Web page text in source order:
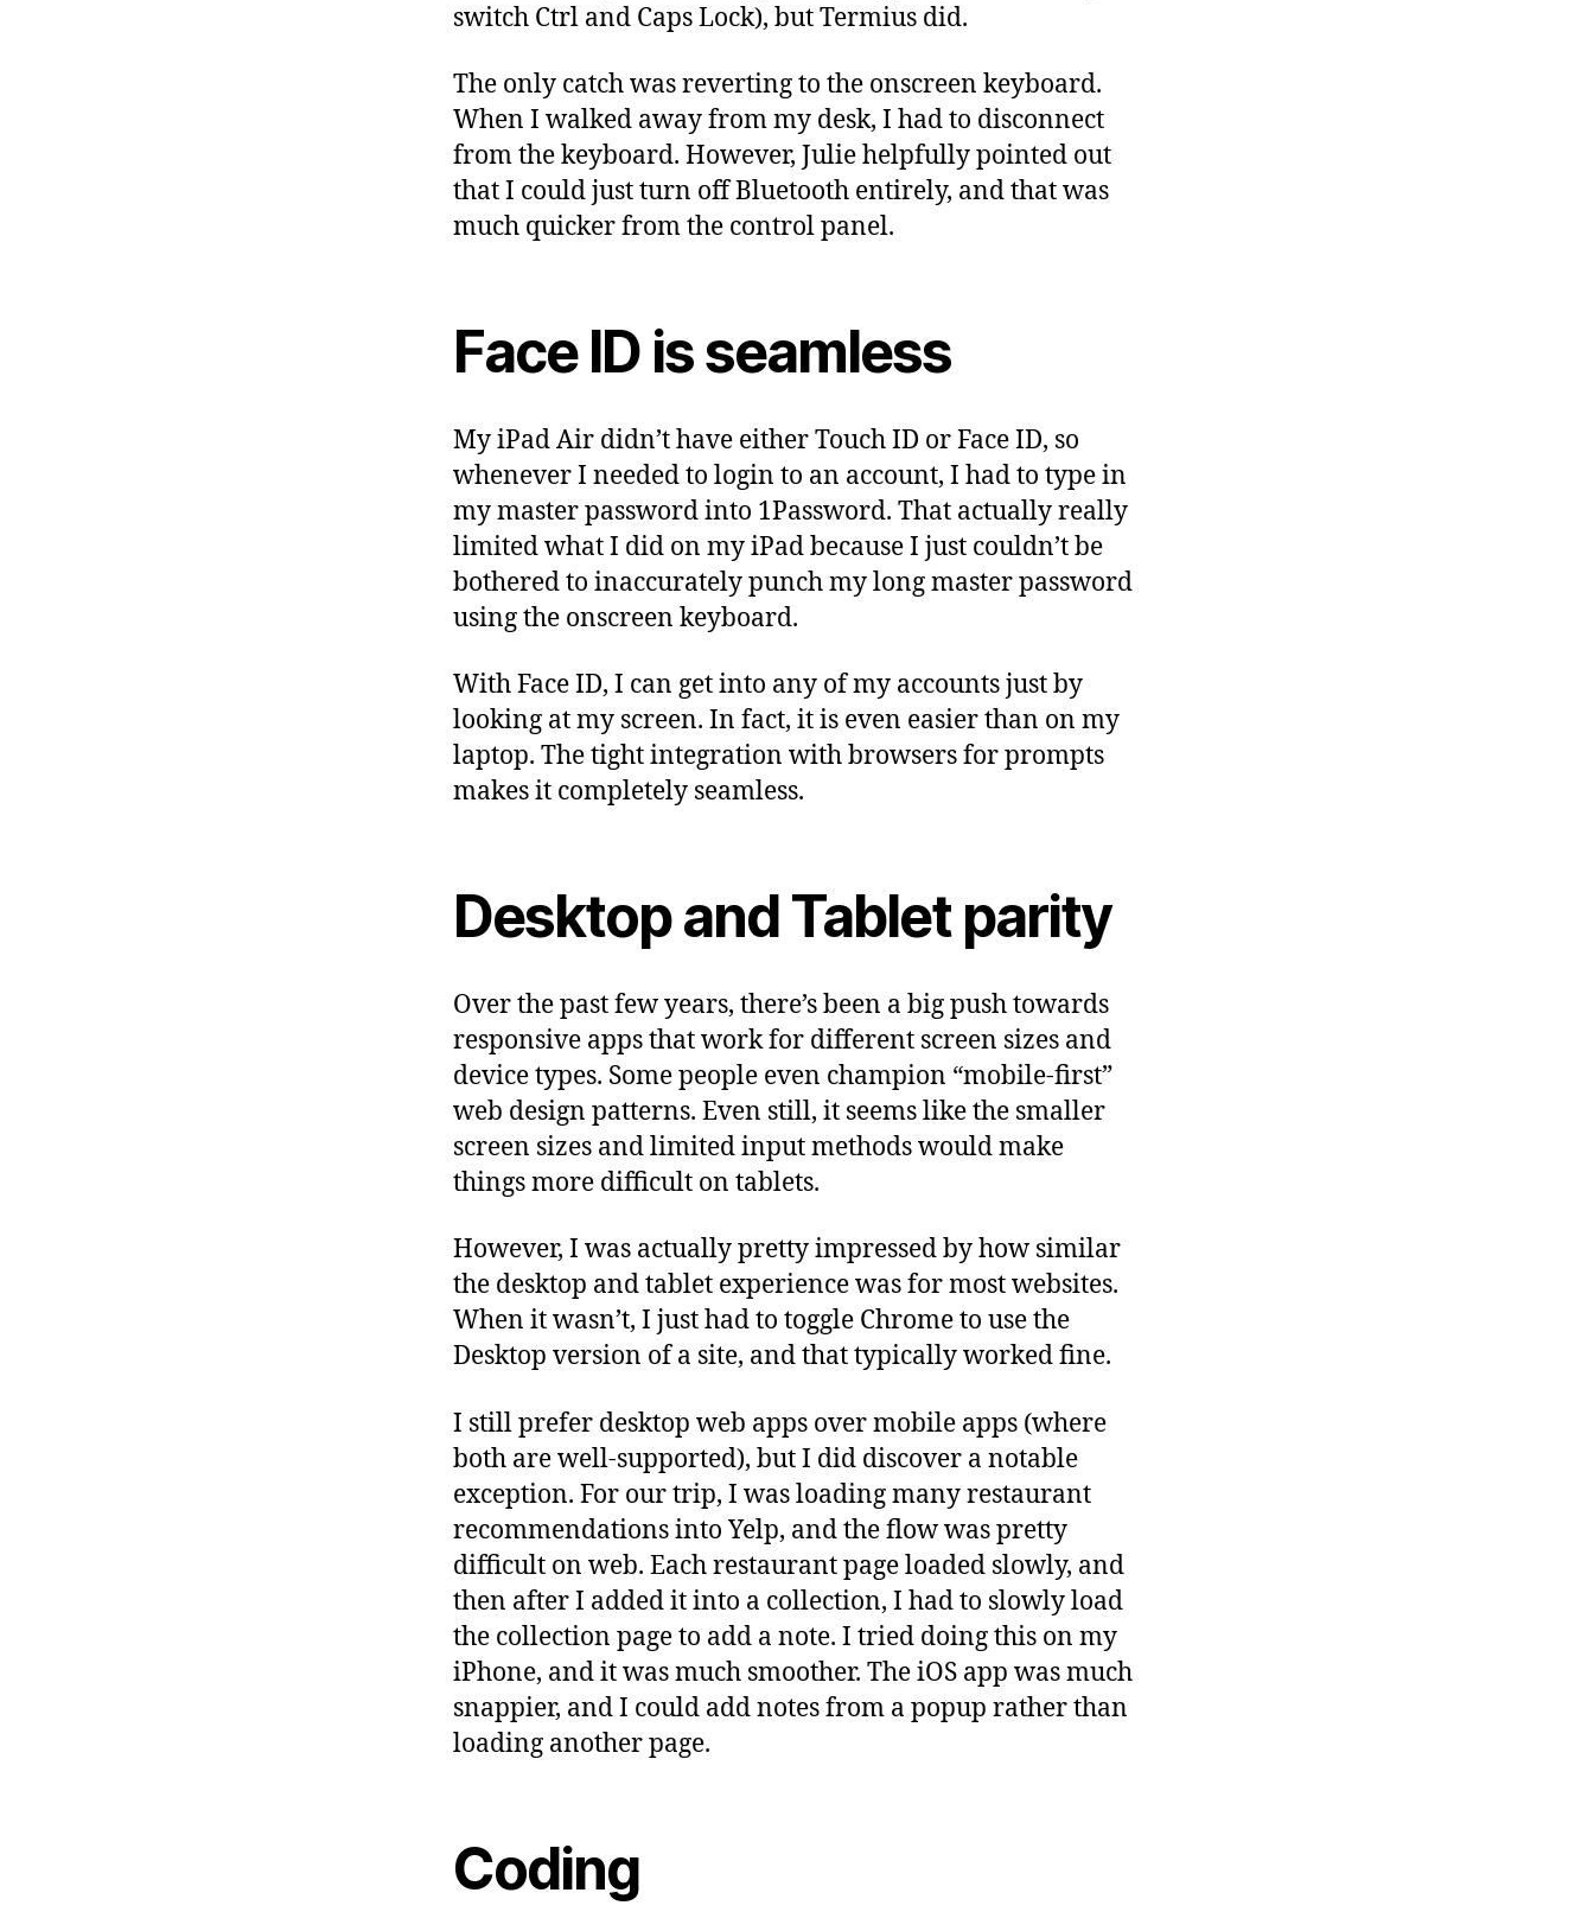
switch Ctrl and Caps Lock), but Termius did.
The only catch was reverting to the onscreen keyboard.
When I walked away from my desk, I had to disconnect
from the keyboard. However, Julie helpfully pointed out
that I could just turn off Bluetooth entirely, and that was
much quicker from the control panel.
Face ID is seamless
My iPad Air didn’t have either Touch ID or Face ID, so
whenever I needed to login to an account, I had to type in
my master password into 1Password. That actually really
limited what I did on my iPad because I just couldn’t be
bothered to inaccurately punch my long master password
using the onscreen keyboard.
With Face ID, I can get into any of my accounts just by
looking at my screen. In fact, it is even easier than on my
laptop. The tight integration with browsers for prompts
makes it completely seamless.
Desktop and Tablet parity
Over the past few years, there’s been a big push towards
responsive apps that work for different screen sizes and
device types. Some people even champion “mobile-first”
web design patterns. Even still, it seems like the smaller
screen sizes and limited input methods would make
things more difficult on tablets.
However, I was actually pretty impressed by how similar
the desktop and tablet experience was for most websites.
When it wasn’t, I just had to toggle Chrome to use the
Desktop version of a site, and that typically worked fine.
I still prefer desktop web apps over mobile apps (where
both are well-supported), but I did discover a notable
exception. For our trip, I was loading many restaurant
recommendations into Yelp, and the flow was pretty
difficult on web. Each restaurant page loaded slowly, and
then after I added it into a collection, I had to slowly load
the collection page to add a note. I tried doing this on my
iPhone, and it was much smoother. The iOS app was much
snappier, and I could add notes from a popup rather than
loading another page.
Coding